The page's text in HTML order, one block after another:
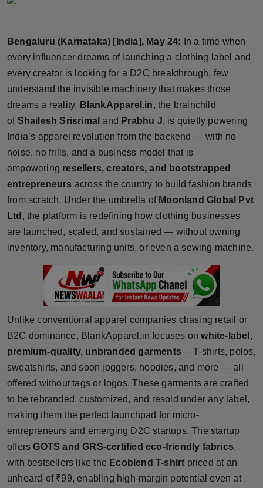
Brandpost
World
Beauty
Sports
Technology
Punjab
NW English
Press Release
NW Hindi
NW Punjabi
Bengaluru (Karnataka) [India], May 24:
In a time when
every influencer dreams of launching a clothing label and
every creator is looking for a D2C breakthrough, few
understand the invisible machinery that makes those
dreams a reality. BlankApparel.in, the brainchild
of Shailesh Srisrimal and Prabhu J, is quietly powering
India’s apparel revolution from the backend — with no
noise, no frills, and a business model that is
empowering resellers, creators, and bootstrapped
entrepreneurs across the country to build fashion brands
from scratch. Under the umbrella of Moonland Global Pvt
Ltd , the platform is redefining how clothing businesses
are launched, scaled, and sustained — without owning
inventory, manufacturing units, or even a sewing machine.
Unlike conventional apparel companies chasing retail or
B2C dominance, BlankApparel.in focuses onwhite-label,
premium-quality, unbranded garments— T-shirts, polos,
sweatshirts, and soon joggers, hoodies, and more — all
offered without tags or logos. These garments are crafted
to be rebranded, customized, and resold under any label,
making them the perfect launchpad for micro-
entrepreneurs and emerging D2C startups. The startup
offersGOTS and GRS-certified eco-friendly fabrics,
with bestsellers like the Ecoblend T-shirt priced at an
unheard-of ₹99, enabling high-margin potential even at